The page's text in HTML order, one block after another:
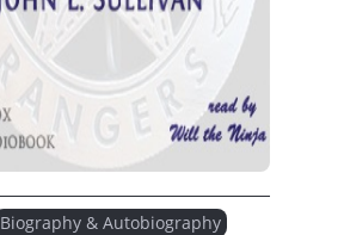
Biography & Autobiography